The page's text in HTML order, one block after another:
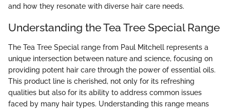
and how they resonate with diverse hair care needs.
Understanding the Tea Tree Special Range
The Tea Tree Special range from Paul Mitchell represents a
unique intersection between nature and science, focusing on
providing potent hair care through the power of essential oils.
This product line is cherished, not only for its refreshing
qualities but also for its ability to address common issues
faced by many hair types. Understanding this range means